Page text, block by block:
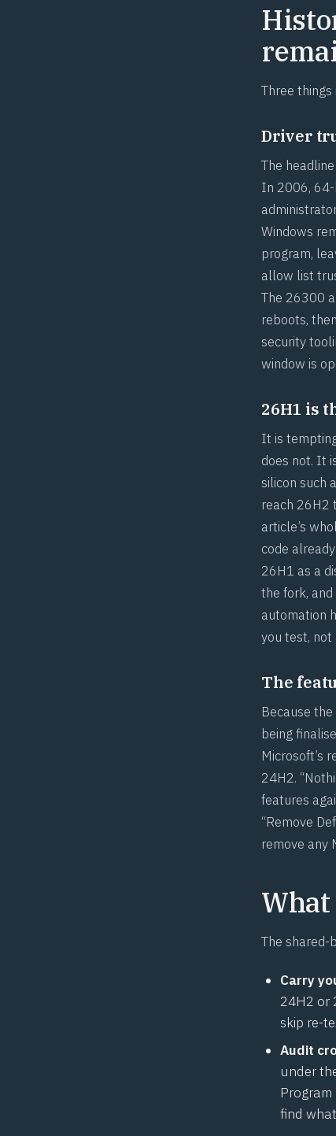
Three
Driver
The
In 2006, 64-
Windows
program,
allow list
The 26300
reboots,
security
window is
26H1 is
It is
does not. It
silicon such
reach 26H2
article’s
code
26H1 as a
the fork,
automation
you test, not
The
Because
being
Microsoft’s
24H2.
features
“Remove
remove any
The shared-
Carry
24H2 or
skip re-
Audit
under
find